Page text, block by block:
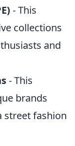
- This
collections
and
- This
brands
street fashion